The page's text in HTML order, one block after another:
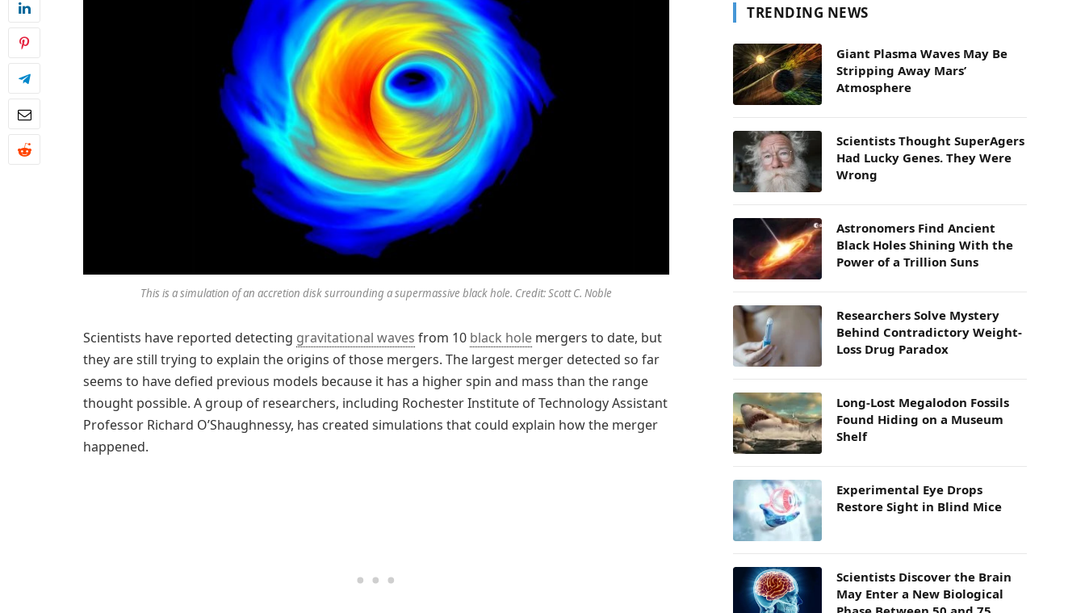
This is a simulation of an accretion disk surrounding a supermassive black hole. Credit: Scott C. Noble
Scientists have reported detecting gravitational waves from 10 black hole mergers to date, but
they are still trying to explain the origins of those mergers. The largest merger detected so far
seems to have defied previous models because it has a higher spin and mass than the range
thought possible. A group of researchers, including Rochester Institute of Technology Assistant
Professor Richard O’Shaughnessy, has created simulations that could explain how the merger
happened.
TRENDING NEWS
Giant Plasma Waves May Be
Stripping Away Mars’
Atmosphere
Scientists Thought SuperAgers
Had Lucky Genes. They Were
Wrong
Astronomers Find Ancient
Black Holes Shining With the
Power of a Trillion Suns
Researchers Solve Mystery
Behind Contradictory Weight-
Loss Drug Paradox
Long-Lost Megalodon Fossils
Found Hiding on a Museum
Shelf
Experimental Eye Drops
Restore Sight in Blind Mice
Scientists Discover the Brain
May Enter a New Biological